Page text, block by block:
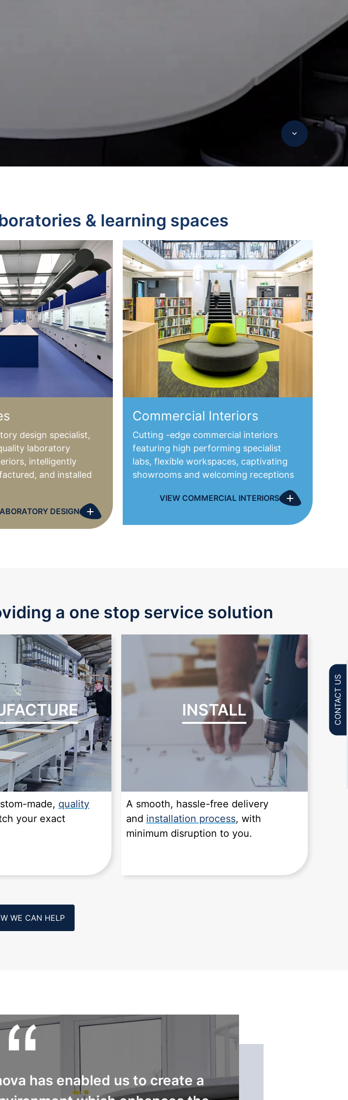
& learning spaces
design specialist,
laboratory
intelligently
and installed
DESIGN +
Commercial Interiors
Cutting -edge commercial interiors
featuring high performing specialist
labs, flexible workspaces, captivating
showrooms and welcoming receptions
VIEW COMMERCIAL INTERIORS +
a one stop service solution
made, quality
your exact
INSTALL
A smooth, hassle-free delivery
and installation process, with
minimum disruption to you.
WE CAN HELP
has enabled us to create a
...Innova have
CONTACT US